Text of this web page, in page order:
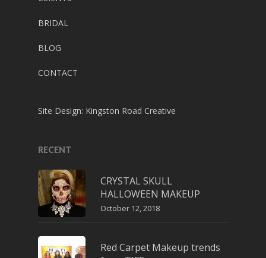
BRIDAL
BLOG
CONTACT
Site Design: Kingston Road Creative
RECENT
CRYSTAL SKULL
HALLOWEEN MAKEUP
October 12, 2018
Red Carpet Makeup trends